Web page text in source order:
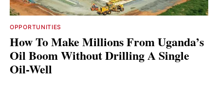
OPPORTUNITIES
How To Make Millions From Uganda’s
Oil Boom Without Drilling A Single
Oil-Well